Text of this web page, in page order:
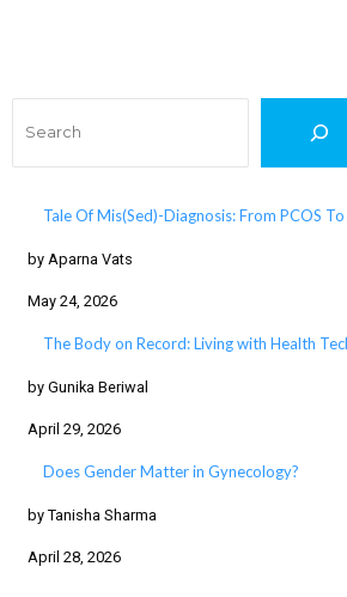
Tale Of Mis(Sed)-Diagnosis: From PCOS
by Aparna Vats
May 24, 2026
The Body on Record: Living with Health
by Gunika Beriwal
April 29, 2026
Does Gender Matter in Gynecology?
by Tanisha Sharma
April 28, 2026